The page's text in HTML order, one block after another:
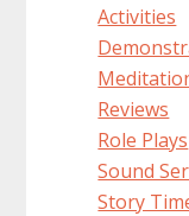
Activities
Reviews
Role Plays
Sound
Story